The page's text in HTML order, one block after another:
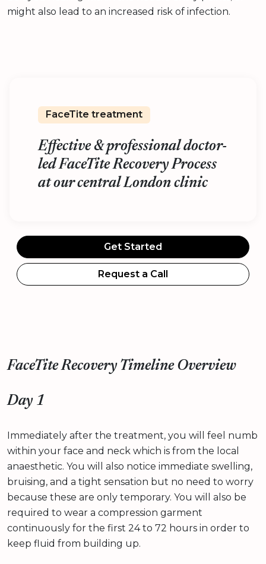
might also lead to an increased risk of infection.
FaceTite treatment
Effective & professional doctor-
led FaceTite Recovery Process
at our central London clinic
Get Started
Request a Call
FaceTite Recovery Timeline Overview
Day 1
Immediately after the treatment, you will feel numb
within your face and neck which is from the local
anaesthetic. You will also notice immediate swelling,
bruising, and a tight sensation but no need to worry
because these are only temporary. You will also be
required to wear a compression garment
continuously for the first 24 to 72 hours in order to
keep fluid from building up.